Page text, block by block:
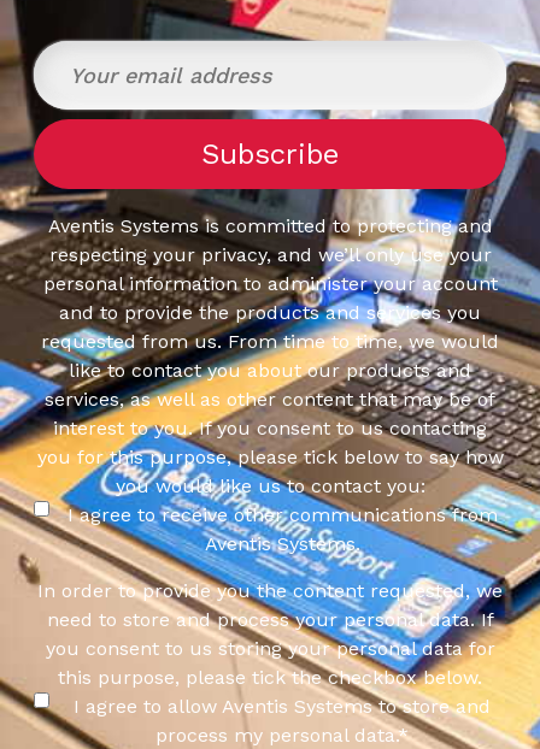
Aventis Systems is committed to protecting and
respecting your privacy, and we’ll only use your
personal information to administer your account
and to provide the products and services you
requested from us. From time to time, we would
like to contact you about our products and
services, as well as other content that may be of
interest to you. If you consent to us contacting
you for this purpose, please tick below to say how
you would like us to contact you:
I agree to receive other communications from
Aventis Systems.
In order to provide you the content requested, we
need to store and process your personal data. If
you consent to us storing your personal data for
this purpose, please tick the checkbox below.
I agree to allow Aventis Systems to store and
process my personal data.*